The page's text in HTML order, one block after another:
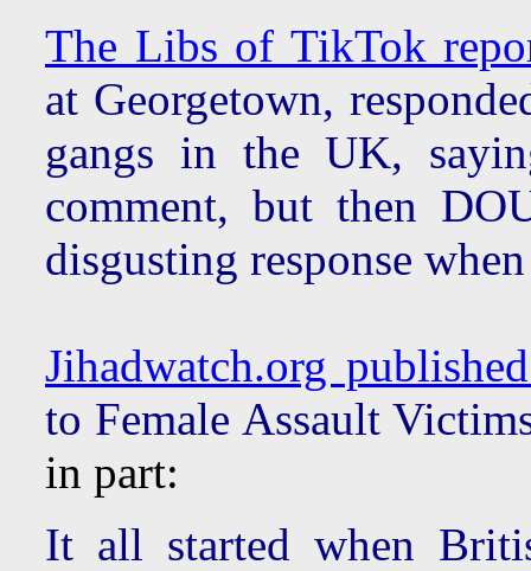
The Libs of TikTok
at Georgetown,
gangs in the UK,
comment, but then
disgusting response
Jihadwatch.org
to Female Assault
in part:
It all started when